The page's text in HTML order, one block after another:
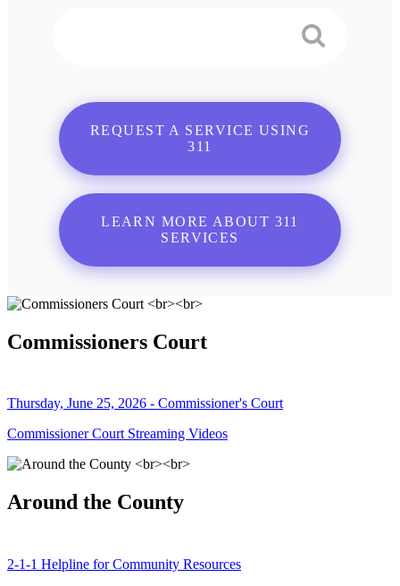
REQUEST A SERVICE USING
311
LEARN MORE ABOUT 311
SERVICES
Commissioners Court
Thursday, June 25, 2026 - Commissioner's Court
Commissioner Court Streaming Videos
Around the County
2-1-1 Helpline for Community Resources